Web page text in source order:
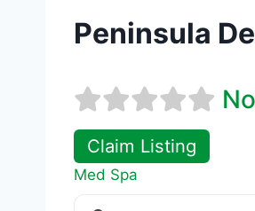
Peninsula
Claim Listing
Med Spa